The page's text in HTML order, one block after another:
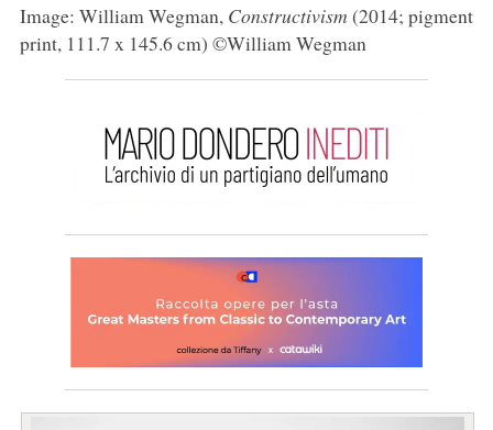
Image: William Wegman, Constructivism (2014; pigment
print, 111.7 x 145.6 cm) ©William Wegman